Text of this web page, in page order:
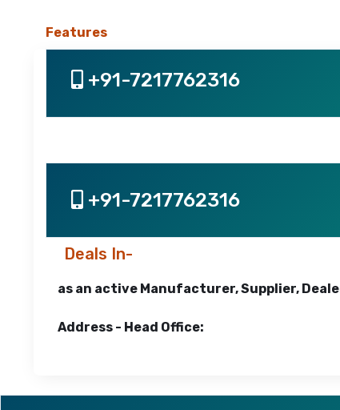
Features
+91-7217762316
+91-7217762316
Deals In-
as an active Manufacturer, Supplier,
Address - Head Office: